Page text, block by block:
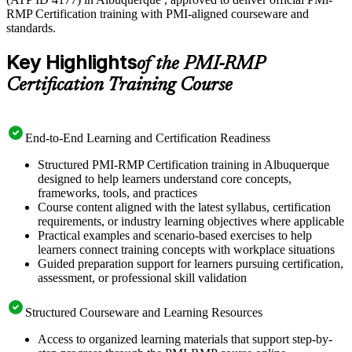
RMP Certification training with PMI-aligned courseware and
standards.
Key Highlightsof the PMI-RMP
Certification Training Course
End-to-End Learning and Certification Readiness
Structured PMI-RMP Certification training in Albuquerque
designed to help learners understand core concepts,
frameworks, tools, and practices
Course content aligned with the latest syllabus, certification
requirements, or industry learning objectives where applicable
Practical examples and scenario-based exercises to help
learners connect training concepts with workplace situations
Guided preparation support for learners pursuing certification,
assessment, or professional skill validation
Structured Courseware and Learning Resources
Access to organized learning materials that support step-by-